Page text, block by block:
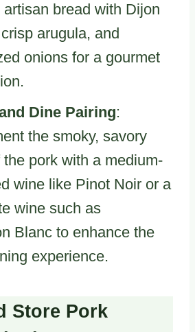
artisan bread with Dijon
arugula, and
onions for a gourmet
Dine Pairing:
the smoky, savory
pork with a medium-
wine like Pinot Noir or a
wine such as
Blanc to enhance the
experience.
Store Pork